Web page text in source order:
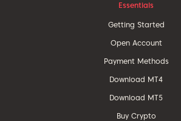
Essentials
Getting Started
Open Account
Payment Methods
Download MT4
Download MT5
Buy Crypto